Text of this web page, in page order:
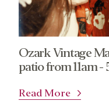
Ozark Vintage
patio from 11am -
Read More